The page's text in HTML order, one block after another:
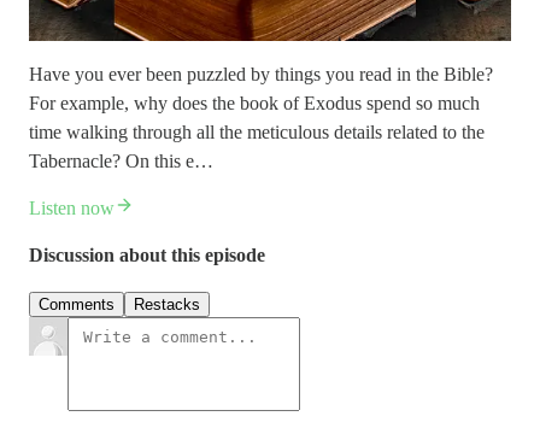
Have you ever been puzzled by things you read in the Bible?
For example, why does the book of Exodus spend so much
time walking through all the meticulous details related to the
Tabernacle? On this e…
Listen now
Discussion about this episode
Comments Restacks